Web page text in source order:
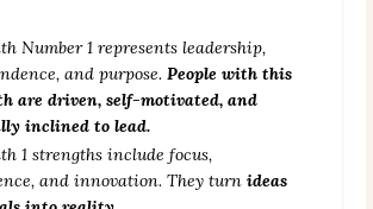
Number 1 represents leadership,
and purpose. People with this
are driven, self-motivated, and
inclined to lead.
1 strengths include focus,
and innovation. They turn ideas